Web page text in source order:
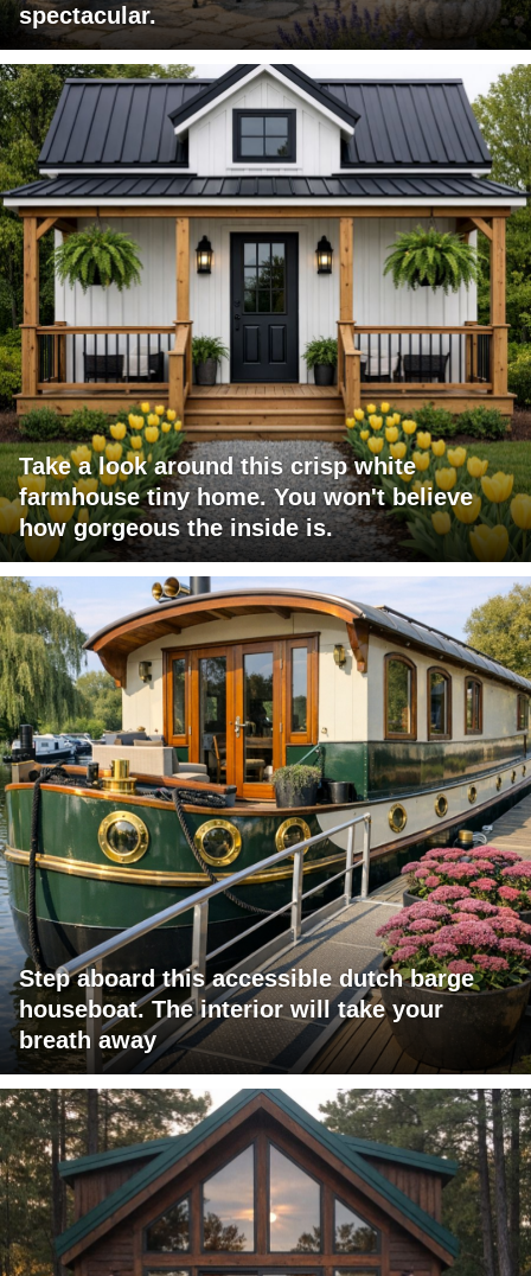
spectacular.
Take a look around this crisp white
farmhouse tiny home. You won't believe
how gorgeous the inside is.
Step aboard this accessible dutch barge
houseboat. The interior will take your
breath away